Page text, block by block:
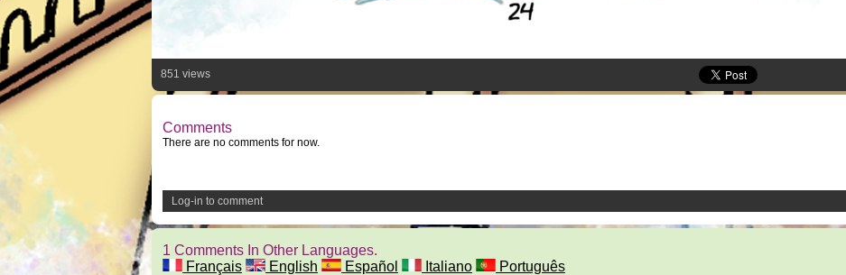
851 views
Comments
There are no comments for now.
Log-in to comment
1 Comments In Other Languages.
Français
English Español Italiano Português